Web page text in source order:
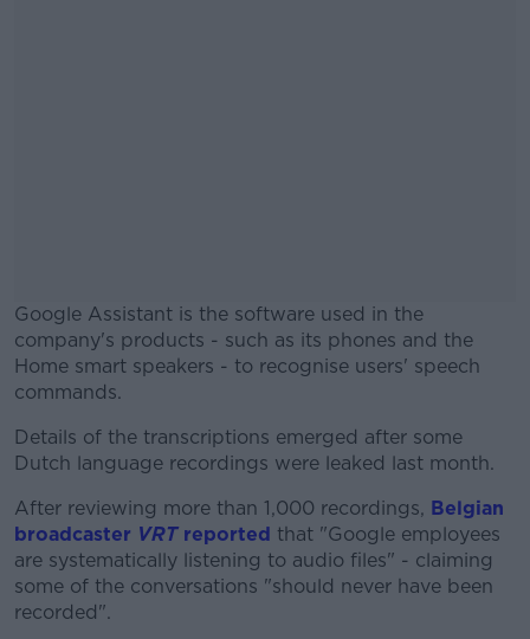
Google Assistant is the software used in the
company's products - such as its phones and the
Home smart speakers - to recognise users' speech
commands.
#AD
Learn more
Details of the transcriptions emerged after some
Dutch language recordings were leaked last month.
After reviewing more than 1,000 recordings, Belgian
broadcaster VRTreported that "Google employees
are systematically listening to audio files" - claiming
some of the conversations "should never have been
recorded".